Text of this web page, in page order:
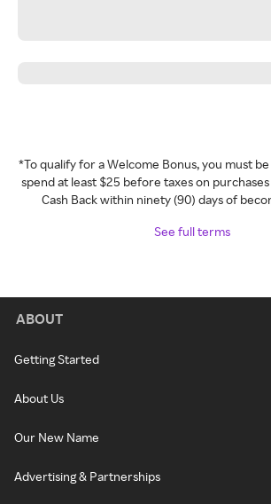
*To qualify for a Welcome Bonus, you must
spend at least $25 before taxes on
Cash Back within ninety (90) days of
See full terms
ABOUT
Getting Started
About Us
Our New Name
Advertising & Partnerships